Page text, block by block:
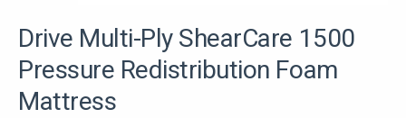
Drive Multi-Ply ShearCare 1500
Pressure Redistribution Foam
Mattress